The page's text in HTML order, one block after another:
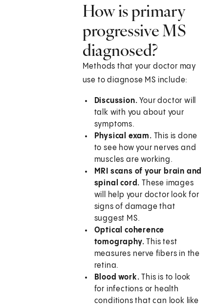
How is primary
progressive MS
diagnosed?
Methods that your doctor may
use to diagnose MS include:
Discussion. Your doctor will
talk with you about your
symptoms.
Physical exam. This is done
to see how your nerves and
muscles are working.
MRI scans of your brain and
spinal cord.These images
will help your doctor look for
signs of damage that
suggest MS.
Optical coherence
tomography.This test
measures nerve fibers in the
retina.
Blood work.This is to look
for infections or health
conditions that can look like